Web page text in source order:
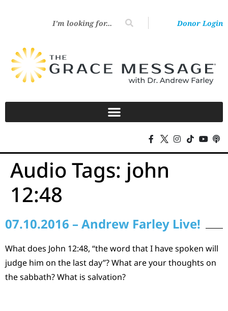
Donor Login
Audio Tags: john
12:48
07.10.2016 – Andrew Farley Live!
What does John 12:48, “the word that I have spoken will
judge him on the last day”? What are your thoughts on
the sabbath? What is salvation?